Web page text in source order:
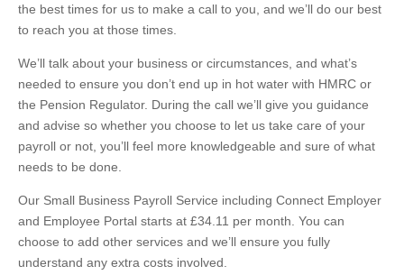
the best times for us to make a call to you, and we’ll do our best
to reach you at those times.
We’ll talk about your business or circumstances, and what’s
needed to ensure you don’t end up in hot water with HMRC or
the Pension Regulator. During the call we’ll give you guidance
and advise so whether you choose to let us take care of your
payroll or not, you’ll feel more knowledgeable and sure of what
needs to be done.
Our Small Business Payroll Service including Connect Employer
and Employee Portal starts at £34.11 per month. You can
choose to add other services and we’ll ensure you fully
understand any extra costs involved.